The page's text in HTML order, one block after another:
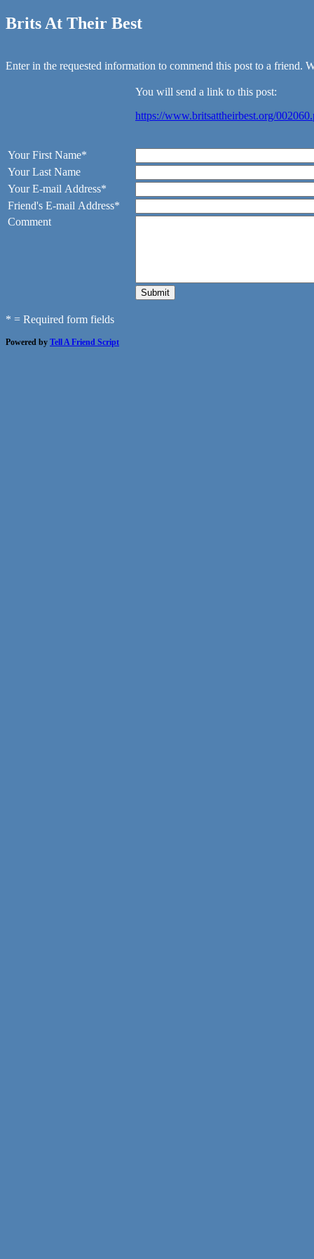
Brits At Their Best
Enter in the requested information to commend this post to a friend.
You will send a link to this post:
https://www.britsattheirbest.org/
Your First Name*
Your Last Name
Your E-mail Address*
Friend's E-mail Address*
Comment
* = Required form fields
Powered by Tell A Friend Script